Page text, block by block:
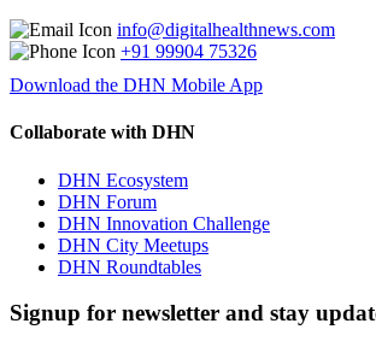
info@digitalhealthnews.com
+91 99904 75326
Download the DHN Mobile App
Collaborate with DHN
DHN Ecosystem
DHN Forum
DHN Innovation Challenge
DHN City Meetups
DHN Roundtables
Signup for newsletter and stay